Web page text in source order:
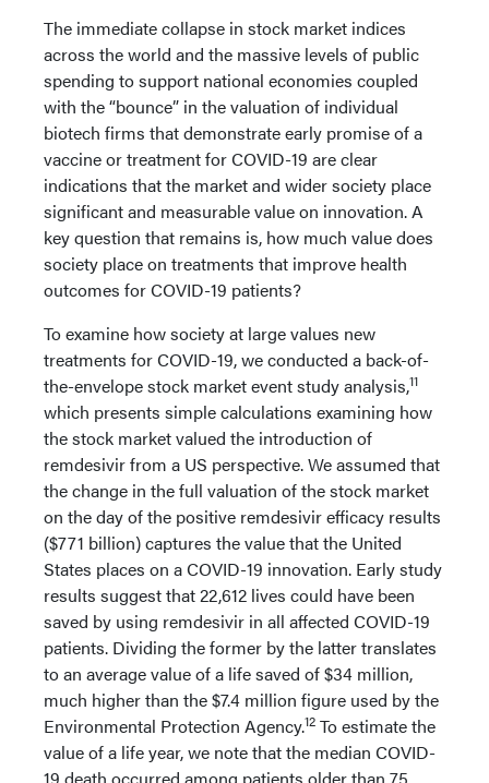
The immediate collapse in stock market indices
across the world and the massive levels of public
spending to support national economies coupled
with the “bounce” in the valuation of individual
biotech firms that demonstrate early promise of a
vaccine or treatment for COVID-19 are clear
indications that the market and wider society place
significant and measurable value on innovation. A
key question that remains is, how much value does
society place on treatments that improve health
outcomes for COVID-19 patients?
To examine how society at large values new
treatments for COVID-19, we conducted a back-of-
the-envelope stock market event study analysis,11
which presents simple calculations examining how
the stock market valued the introduction of
remdesivir from a US perspective. We assumed that
the change in the full valuation of the stock market
on the day of the positive remdesivir efficacy results
($771 billion) captures the value that the United
States places on a COVID-19 innovation. Early study
results suggest that 22,612 lives could have been
saved by using remdesivir in all affected COVID-19
patients. Dividing the former by the latter translates
to an average value of a life saved of $34 million,
much higher than the $7.4 million figure used by the
Environmental Protection Agency.12 To estimate the
value of a life year, we note that the median COVID-